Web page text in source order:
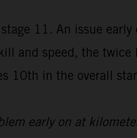
11. An issue
and speed, the twice
10th in the overall
early on at